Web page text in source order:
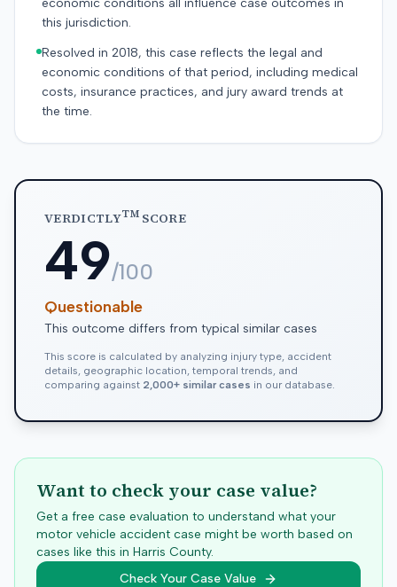
economic conditions all influence case outcomes in
this jurisdiction.
Resolved in 2018, this case reflects the legal and
economic conditions of that period, including medical
costs, insurance practices, and jury award trends at
the time.
VERDICTLYTMSCORE
49/100
Questionable
This outcome differs from typical similar cases
This score is calculated by analyzing injury type, accident
details, geographic location, temporal trends, and
comparing against 2,000+ similar cases in our database.
Want to check your case value?
Get a free case evaluation to understand what your
motor vehicle accident case might be worth based on
cases like this in Harris County.
Check Your Case Value